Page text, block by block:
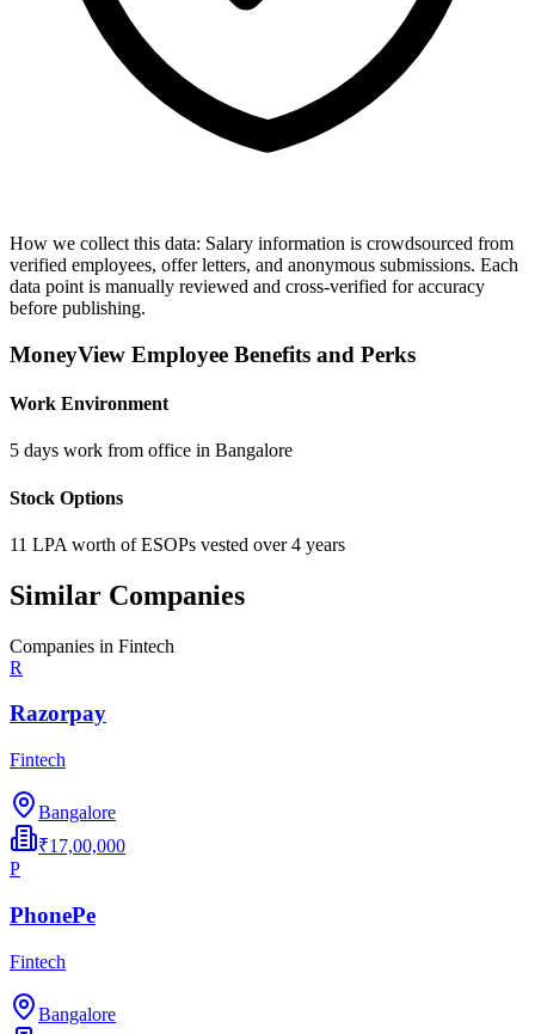
How we collect this data: Salary information is crowdsourced from
verified employees, offer letters, and anonymous submissions. Each
data point is manually reviewed and cross-verified for accuracy
before publishing.
MoneyView Employee Benefits and Perks
Work Environment
5 days work from office in Bangalore
Stock Options
11 LPA worth of ESOPs vested over 4 years
Similar Companies
Companies in Fintech
R
Razorpay
Fintech
Bangalore
₹17,00,000
P
PhonePe
Fintech
Bangalore